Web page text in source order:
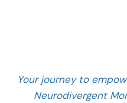
Your journey to
Neurodivergent